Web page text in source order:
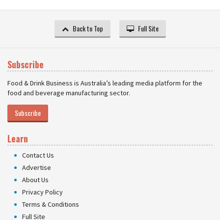
Back to Top Full Site
Subscribe
Food & Drink Business is Australia’s leading media platform for the
food and beverage manufacturing sector.
Subscribe
Learn
Contact Us
Advertise
About Us
Privacy Policy
Terms & Conditions
Full Site